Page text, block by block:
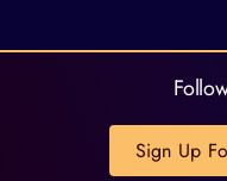
Sign Up